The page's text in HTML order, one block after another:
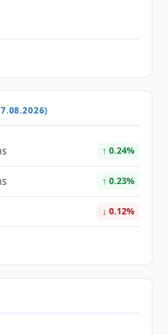
↑ 0.24%
↑ 0.23%
↓ 0.12%